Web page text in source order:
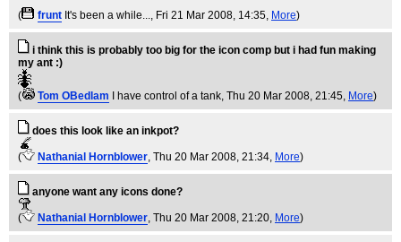
( frunt It's been a while..., Fri 21 Mar 2008, 14:35, More)
i think this is probably too big for the icon comp but i had fun making
my ant :)
( Tom OBedlam I have control of a tank, Thu 20 Mar 2008, 21:45, More)
does this look like an inkpot?
( Nathanial Hornblower, Thu 20 Mar 2008, 21:34, More)
anyone want any icons done?
( Nathanial Hornblower, Thu 20 Mar 2008, 21:20, More)